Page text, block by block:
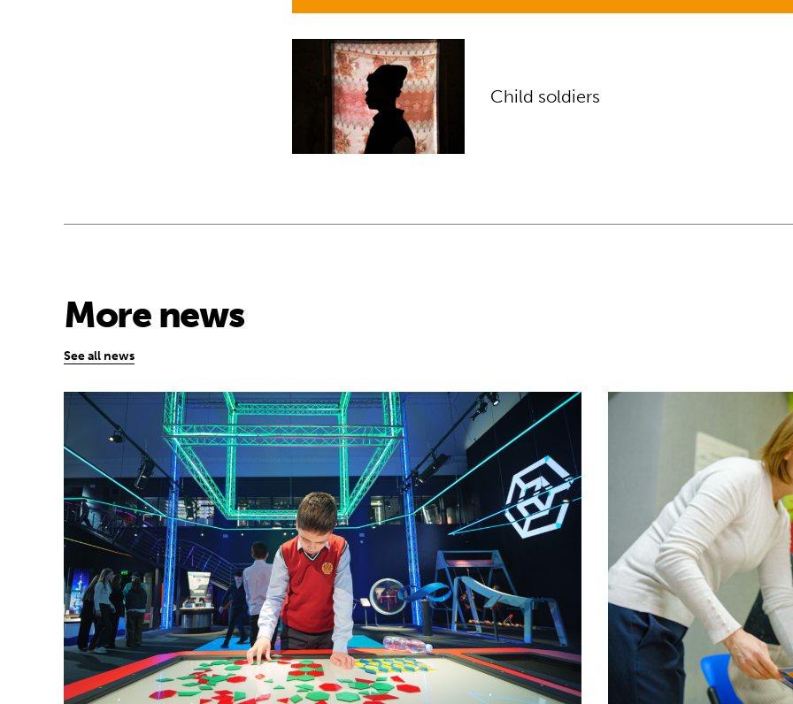
Child soldiers
Child soldiers
More news
See all news
Museum of Mathematics can inspire students to help rebuild UkraineTheirworld laptops